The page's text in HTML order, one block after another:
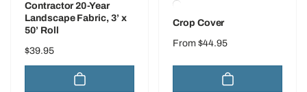
Contractor 20-Year
Landscape Fabric, 3’ x
50’ Roll
Regular
price
$39.95
Crop Cover
Regular
From $44.95